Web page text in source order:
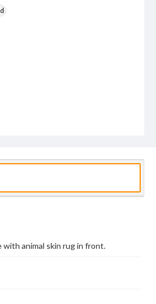
with animal skin rug in front.